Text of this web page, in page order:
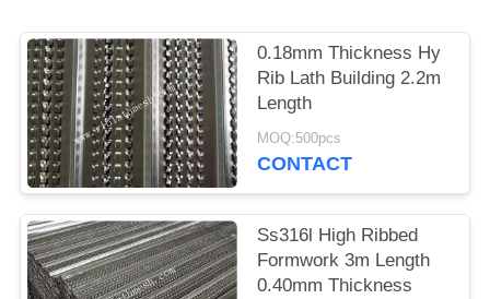
0.18mm Thickness Hy
Rib Lath Building 2.2m
Length
MOQ:500pcs
CONTACT
Ss316l High Ribbed
Formwork 3m Length
0.40mm Thickness